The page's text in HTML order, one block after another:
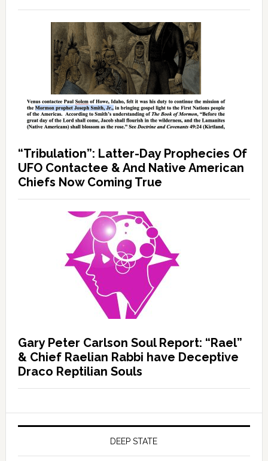
“Tribulation”: Latter-Day Prophecies Of
UFO Contactee & And Native American
Chiefs Now Coming True
Gary Peter Carlson Soul Report: “Rael”
& Chief Raelian Rabbi have Deceptive
Draco Reptilian Souls
DEEP STATE